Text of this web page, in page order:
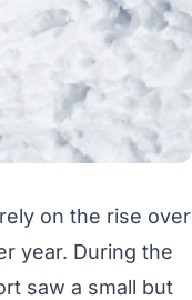
on the rise over
year. During the
saw a small but